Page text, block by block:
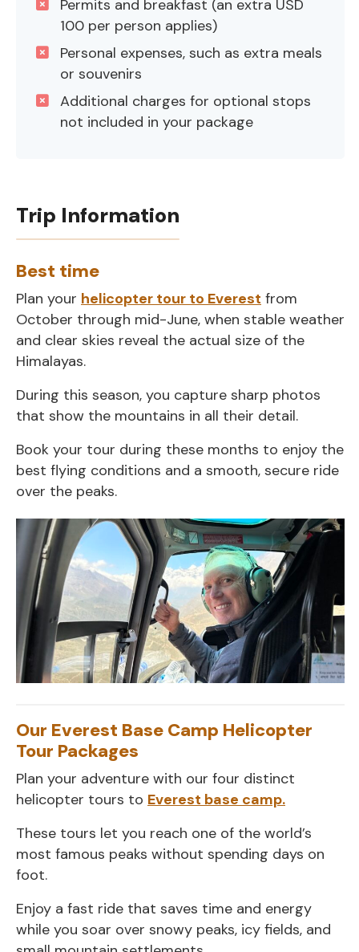
Permits and breakfast (an extra USD
100 per person applies)
Personal expenses, such as extra meals
or souvenirs
Additional charges for optional stops
not included in your package
Trip Information
Best time
Plan your helicopter tour to Everest from
October through mid-June, when stable weather
and clear skies reveal the actual size of the
Himalayas.
During this season, you capture sharp photos
that show the mountains in all their detail.
Book your tour during these months to enjoy the
best flying conditions and a smooth, secure ride
over the peaks.
Our Everest Base Camp Helicopter
Tour Packages
Plan your adventure with our four distinct
helicopter tours to Everest base camp.
These tours let you reach one of the world’s
most famous peaks without spending days on
foot.
Enjoy a fast ride that saves time and energy
while you soar over snowy peaks, icy fields, and